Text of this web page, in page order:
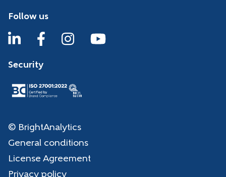
Follow us
Security
© BrightAnalytics
General conditions
License Agreement
Privacy policy